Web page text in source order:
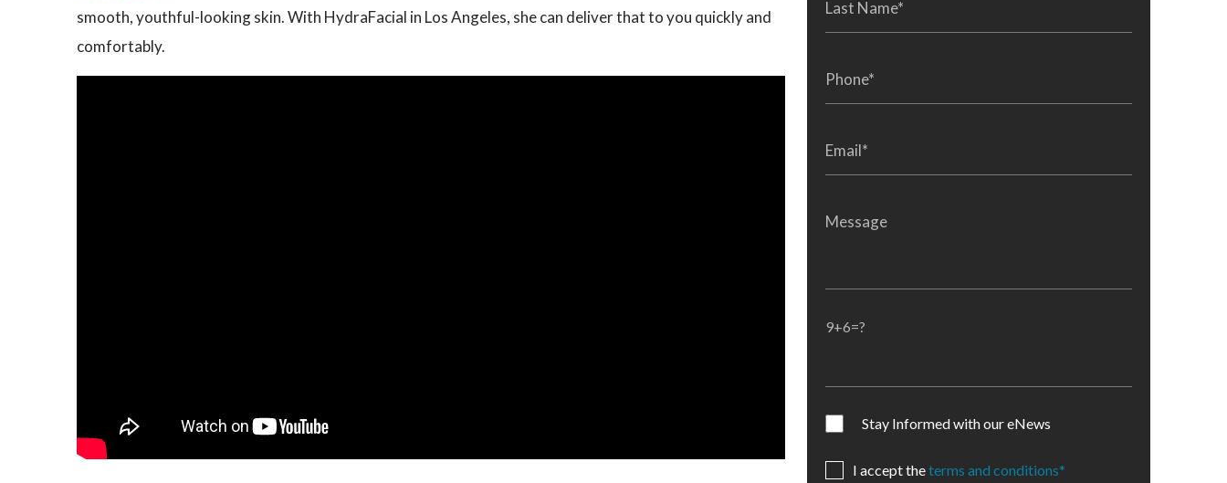
smooth, youthful-looking skin. With HydraFacial in Los Angeles, she can deliver that to you quickly and
comfortably.
9+6=?
Stay Informed with our eNews
I accept theterms and conditions*